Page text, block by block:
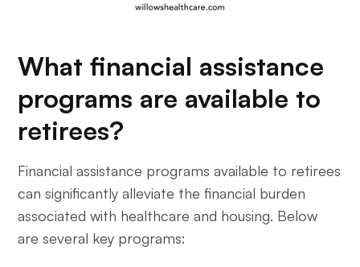
What financial assistance
programs are available to
retirees?
Financial assistance programs available to retirees
can significantly alleviate the financial burden
associated with healthcare and housing. Below
are several key programs: